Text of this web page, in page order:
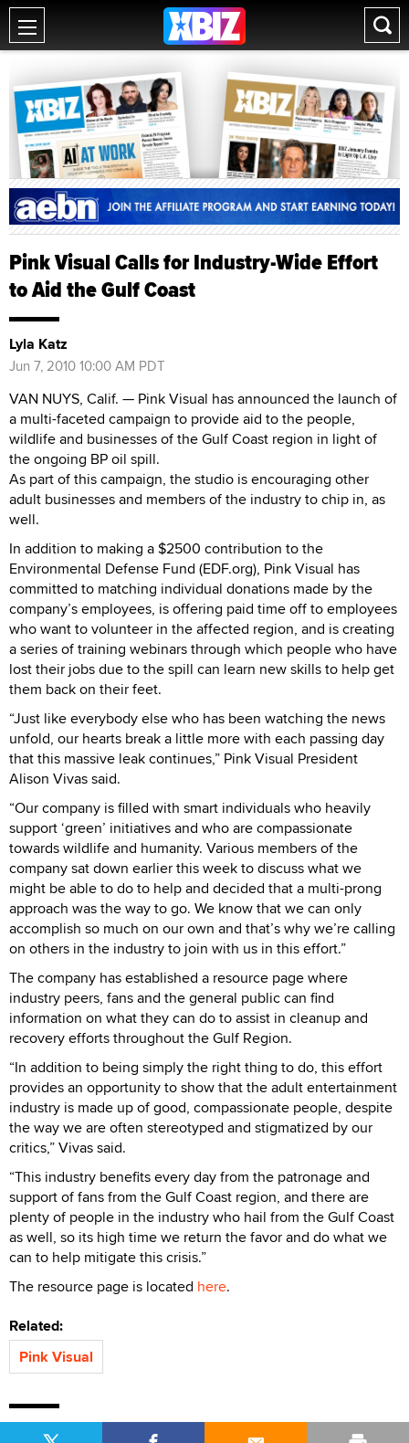
Pink Visual Calls for Industry-Wide Effort
to Aid the Gulf Coast
Lyla Katz
Jun 7, 2010 10:00 AM PDT
VAN NUYS, Calif. — Pink Visual has announced the launch of
a multi-faceted campaign to provide aid to the people,
wildlife and businesses of the Gulf Coast region in light of
the ongoing BP oil spill.
As part of this campaign, the studio is encouraging other
adult businesses and members of the industry to chip in, as
well.
In addition to making a $2500 contribution to the
Environmental Defense Fund (EDF.org), Pink Visual has
committed to matching individual donations made by the
company’s employees, is offering paid time off to employees
who want to volunteer in the affected region, and is creating
a series of training webinars through which people who have
lost their jobs due to the spill can learn new skills to help get
them back on their feet.
“Just like everybody else who has been watching the news
unfold, our hearts break a little more with each passing day
that this massive leak continues,” Pink Visual President
Alison Vivas said.
“Our company is filled with smart individuals who heavily
support ‘green’ initiatives and who are compassionate
towards wildlife and humanity. Various members of the
company sat down earlier this week to discuss what we
might be able to do to help and decided that a multi-prong
approach was the way to go. We know that we can only
accomplish so much on our own and that’s why we’re calling
on others in the industry to join with us in this effort.”
The company has established a resource page where
industry peers, fans and the general public can find
information on what they can do to assist in cleanup and
recovery efforts throughout the Gulf Region.
“In addition to being simply the right thing to do, this effort
provides an opportunity to show that the adult entertainment
industry is made up of good, compassionate people, despite
the way we are often stereotyped and stigmatized by our
critics,” Vivas said.
“This industry benefits every day from the patronage and
support of fans from the Gulf Coast region, and there are
plenty of people in the industry who hail from the Gulf Coast
as well, so its high time we return the favor and do what we
can to help mitigate this crisis.”
The resource page is located here.
Related:
Pink Visual